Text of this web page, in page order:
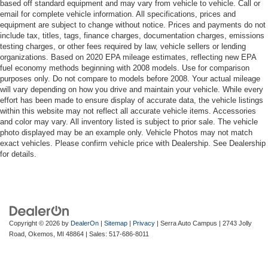
based off standard equipment and may vary from vehicle to vehicle. Call or
email for complete vehicle information. All specifications, prices and
equipment are subject to change without notice. Prices and payments do not
include tax, titles, tags, finance charges, documentation charges, emissions
testing charges, or other fees required by law, vehicle sellers or lending
organizations. Based on 2020 EPA mileage estimates, reflecting new EPA
fuel economy methods beginning with 2008 models. Use for comparison
purposes only. Do not compare to models before 2008. Your actual mileage
will vary depending on how you drive and maintain your vehicle. While every
effort has been made to ensure display of accurate data, the vehicle listings
within this website may not reflect all accurate vehicle items. Accessories
and color may vary. All inventory listed is subject to prior sale. The vehicle
photo displayed may be an example only. Vehicle Photos may not match
exact vehicles. Please confirm vehicle price with Dealership. See Dealership
for details.
Copyright © 2026 by DealerOn | Sitemap | Privacy | Serra Auto Campus | 2743 Jolly
Road, Okemos, MI 48864 | Sales: 517-686-8011